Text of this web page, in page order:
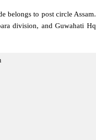
belongs to post circle Assam.
division, and Guwahati Hq